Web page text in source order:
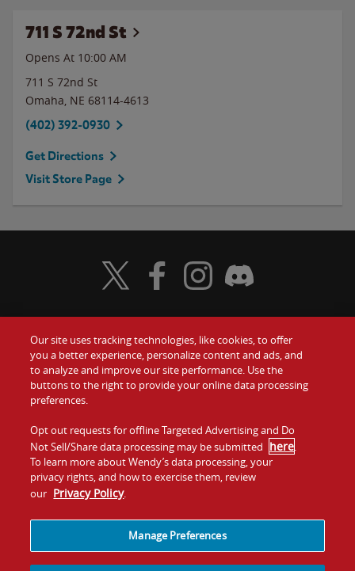
711 S 72nd St
Opens At 10:00 AM
711 S 72nd St
Omaha, NE 68114-4613
(402) 392-0930
Get Directions
Visit Store Page
Food
Values
Company
Jobs
Gift Cards
Contact Us
Investors
Franchising
Visit Wendy's Twitter
Visit Wendy's Facebook
Visit Wendy's Instagram
Visit Wendy's Discord
Our site uses tracking technologies, like cookies, to offer
you a better experience, personalize content and ads, and
to analyze and improve our site performance. Use the
buttons to the right to provide your online data processing
preferences.
Opt out requests for offline Targeted Advertising and Do
Not Sell/Share data processing may be submitted here.
To learn more about Wendy’s data processing, your
privacy rights, and how to exercise them, review
our Privacy Policy.
Manage Preferences